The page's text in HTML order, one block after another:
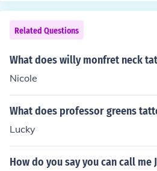
Related Questions
What does willy monfret neck
Nicole
What does professor greens
Lucky
How do you say you can call me